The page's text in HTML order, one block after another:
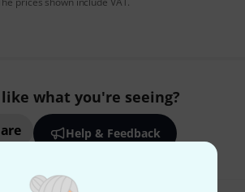
like what you're seeing?
Help & Feedback